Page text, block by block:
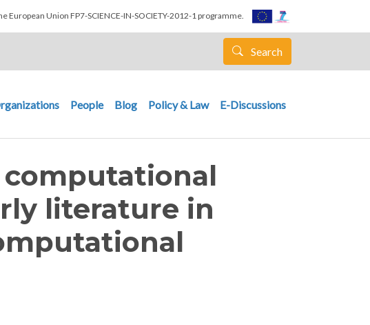
European Union FP7-SCIENCE-IN-SOCIETY-2012-1 programme.
Search
People Blog Policy & Law E-Discussions
literature in